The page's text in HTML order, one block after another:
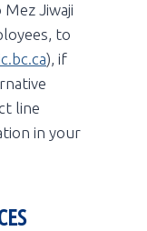
Jiwaji
to
), if
line
in your